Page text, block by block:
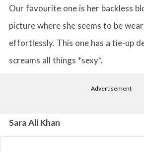
Our favourite one is her backless
picture where she seems to be
effortlessly. This one has a tie-up
screams all things *sexy*.
Advertisement
Sara Ali Khan